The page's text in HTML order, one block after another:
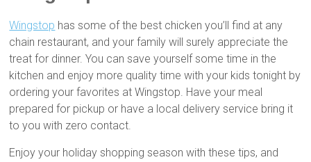
Wingstop has some of the best chicken you’ll find at any
chain restaurant, and your family will surely appreciate the
treat for dinner. You can save yourself some time in the
kitchen and enjoy more quality time with your kids tonight by
ordering your favorites at Wingstop. Have your meal
prepared for pickup or have a local delivery service bring it
to you with zero contact.
Enjoy your holiday shopping season with these tips, and